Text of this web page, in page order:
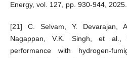
Energy, vol. 127, pp. 930-944, 2025.
[21] C. Selvam, Y. Devarajan,
Nagappan, V.K. Singh, et al.,
performance with hydrogen-